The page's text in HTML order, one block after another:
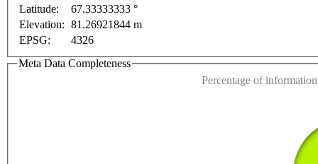
For
purposes only For development purposes only
Latitude:
67.33333333 °
Elevation: 81.26921844 m
EPSG:
4326
Meta Data Completeness
Percentage of